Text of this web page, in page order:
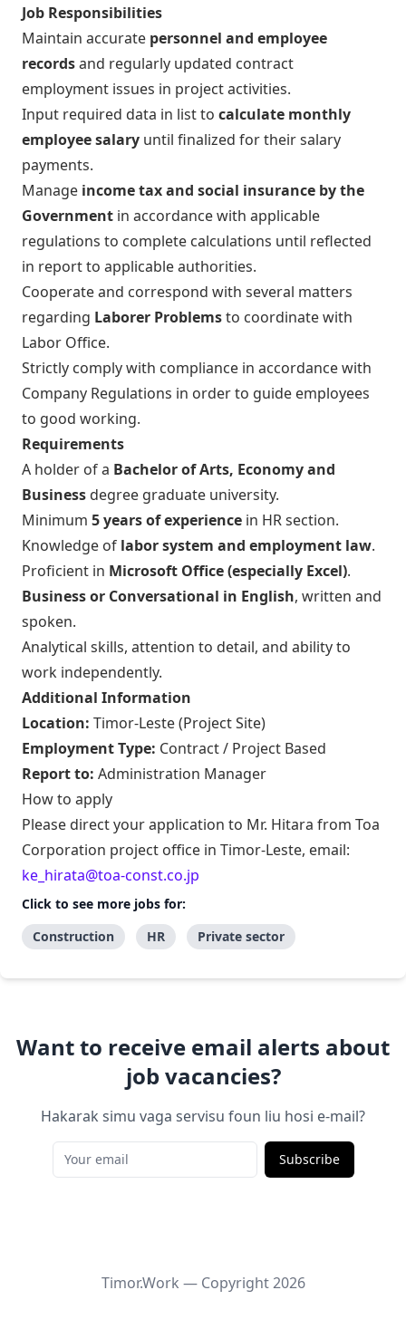
Job Responsibilities
Maintain accurate personnel and employee
recordsand regularly updated contract
employment issues in project activities.
Input required data in list to calculate monthly
employee salary until finalized for their salary
payments.
Manage income tax and social insurance by the
Government in accordance with applicable
regulations to complete calculations until reflected
in report to applicable authorities.
Cooperate and correspond with several matters
regarding Laborer Problemsto coordinate with
Labor Office.
Strictly comply with compliance in accordance with
Company Regulations in order to guide employees
to good working.
Requirements
A holder of a Bachelor of Arts, Economy and
Business degree graduate university.
Minimum 5 years of experience in HR section.
Knowledge of labor system and employment law.
Proficient in Microsoft Office (especially Excel).
Business or Conversational in English, written and
spoken.
Analytical skills, attention to detail, and ability to
work independently.
Additional Information
Location: Timor-Leste (Project Site)
Employment Type: Contract / Project Based
Report to: Administration Manager
How to apply
Please direct your application to Mr. Hitara from Toa
Corporation project office in Timor-Leste, email:
ke_hirata@toa-const.co.jp
Click to see more jobs for:
Construction
HR Private sector
Want to receive email alerts about
job vacancies?
Hakarak simu vaga servisu foun liu hosi e-mail?
Subscribe
Timor.Work — Copyright2026